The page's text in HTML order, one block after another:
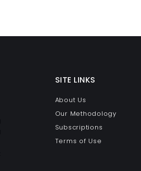
SITE LINKS
About Us
Our Methodology
Subscriptions
Terms of Use